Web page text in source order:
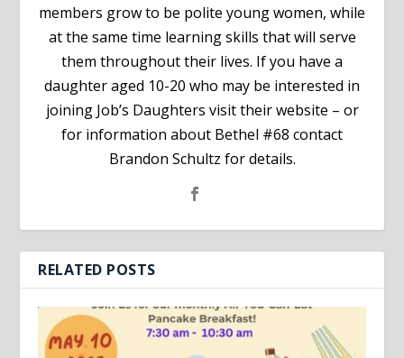
members grow to be polite young women, while
at the same time learning skills that will serve
them throughout their lives. If you have a
daughter aged 10-20 who may be interested in
joining Job’s Daughters visit their website – or
for information about Bethel #68 contact
Brandon Schultz for details.
RELATED POSTS